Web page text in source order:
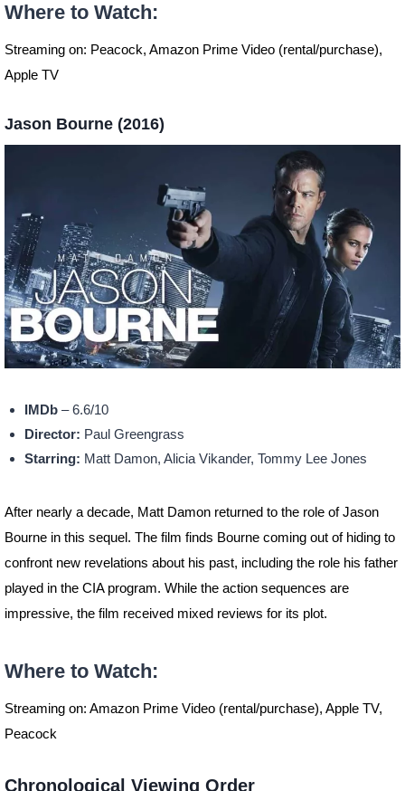
Where to Watch:
Streaming on: Peacock, Amazon Prime Video (rental/purchase),
Apple TV
Jason Bourne (2016)
IMDb – 6.6/10
Director: Paul Greengrass
Starring: Matt Damon, Alicia Vikander, Tommy Lee Jones
After nearly a decade, Matt Damon returned to the role of Jason
Bourne in this sequel. The film finds Bourne coming out of hiding to
confront new revelations about his past, including the role his father
played in the CIA program. While the action sequences are
impressive, the film received mixed reviews for its plot.
Where to Watch:
Streaming on: Amazon Prime Video (rental/purchase), Apple TV,
Peacock
Chronological Viewing Order